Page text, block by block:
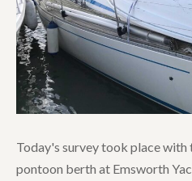
Today's survey took place with
pontoon berth at Emsworth